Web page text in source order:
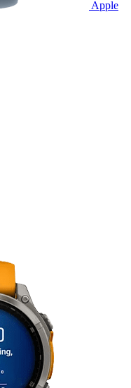
Apple